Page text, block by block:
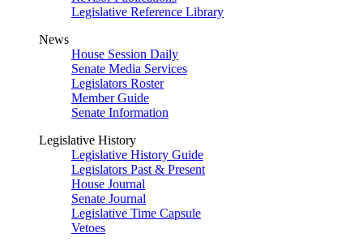
Legislative Reference Library
News
House Session Daily
Senate Media Services
Legislators Roster
Member Guide
Senate Information
Legislative History
Legislative History Guide
Legislators Past & Present
House Journal
Senate Journal
Legislative Time Capsule
Vetoes